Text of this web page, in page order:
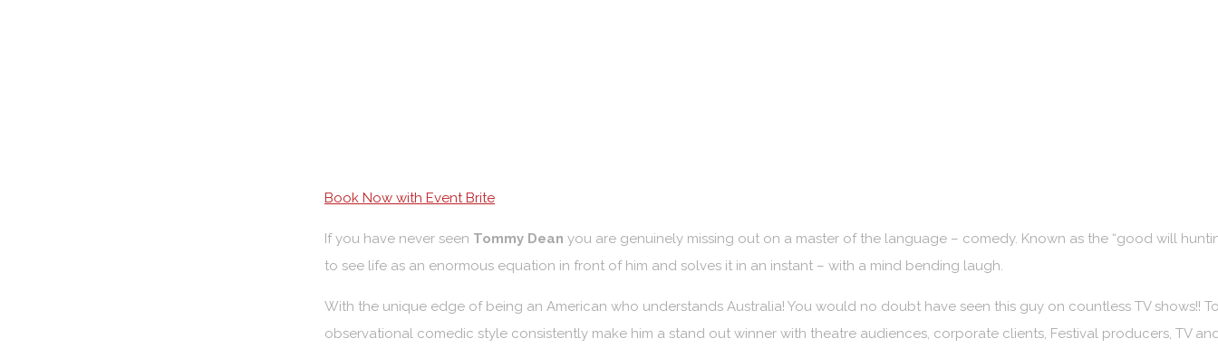
Book Now with Event Brite
If you have never seen Tommy Dean you are genuinely missing out on a master of the language – comedy. Known as the “good will
to see life as an enormous equation in front of him and solves it in an instant – with a mind bending laugh.
With the unique edge of being an American who understands Australia! You would no doubt have seen this guy on countless TV shows!!
observational comedic style consistently make him a stand out winner with theatre audiences, corporate clients, Festival producers, TV